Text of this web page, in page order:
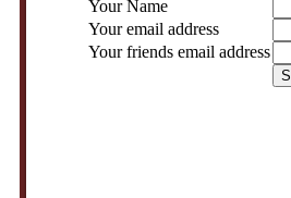
Your Name
Your email address
Your friends email address